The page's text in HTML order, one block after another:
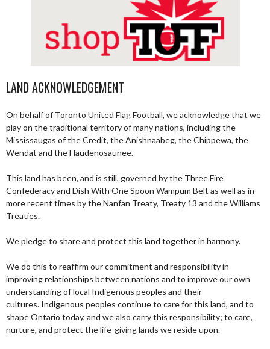
LAND ACKNOWLEDGEMENT
On behalf of Toronto United Flag Football, we acknowledge that we
play on the traditional territory of many nations, including the
Mississaugas of the Credit, the Anishnaabeg, the Chippewa, the
Wendat and the Haudenosaunee.
This land has been, and is still, governed by the Three Fire
Confederacy and Dish With One Spoon Wampum Belt as well as in
more recent times by the Nanfan Treaty, Treaty 13 and the Williams
Treaties.
We pledge to share and protect this land together in harmony.
We do this to reaffirm our commitment and responsibility in
improving relationships between nations and to improve our own
understanding of local Indigenous peoples and their
cultures. Indigenous peoples continue to care for this land, and to
shape Ontario today, and we also carry this responsibility; to care,
nurture, and protect the life-giving lands we reside upon.